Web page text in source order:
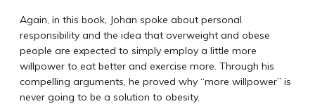
Again, in this book, Johan spoke about personal
responsibility and the idea that overweight and obese
people are expected to simply employ a little more
willpower to eat better and exercise more. Through his
compelling arguments, he proved why “more willpower” is
never going to be a solution to obesity.